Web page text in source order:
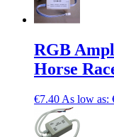
RGB
Horse
€7.40 As low as: